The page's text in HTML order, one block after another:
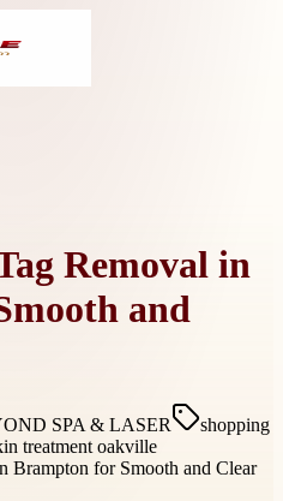
Removal in
and
SPA & LASER
shopping
treatment oakville